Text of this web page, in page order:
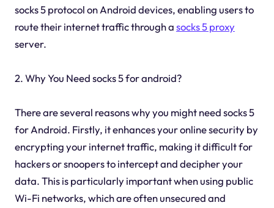
socks 5 protocol on Android devices, enabling users to
route their internet traffic through asocks 5 proxy
server.
2. Why You Need socks 5 for android?
There are several reasons why you might need socks 5
for Android. Firstly, it enhances your online security by
encrypting your internet traffic, making it difficult for
hackers or snoopers to intercept and decipher your
data. This is particularly important when using public
Wi-Fi networks, which are often unsecured and